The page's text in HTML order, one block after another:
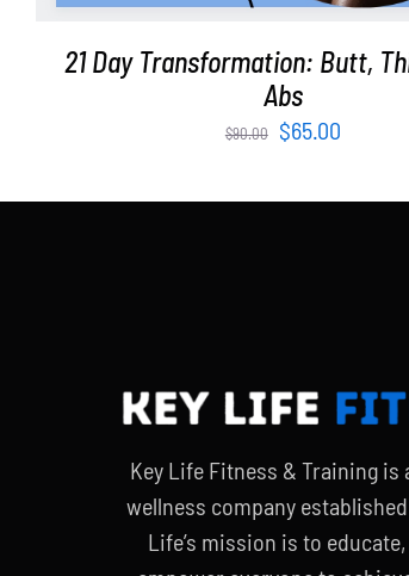
21 Day Transformation: Butt,
Abs
$90.00
Original
was:
$65.00Current
is:
Key Life Fitness & Training is
wellness company
Life’s mission is to